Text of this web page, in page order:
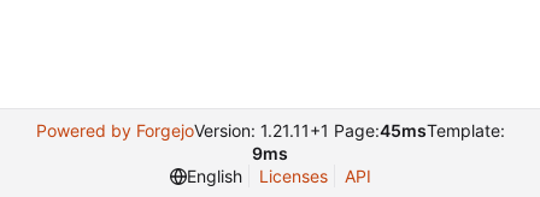
Powered by ForgejoVersion: 1.21.11+1 Page:45msTemplate:
9ms
English
Licenses API